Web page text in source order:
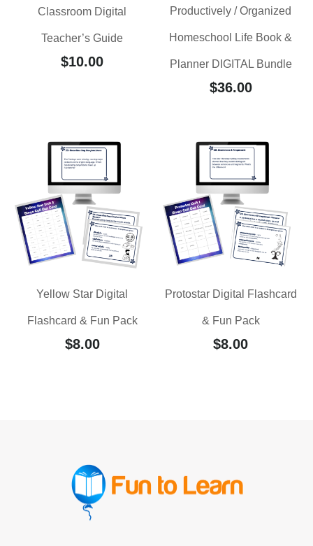
Classroom Digital
Teacher’s Guide
$10.00
Productively / Organized
Homeschool Life Book &
Planner DIGITAL Bundle
$36.00
Yellow Star Digital
Flashcard & Fun Pack
$8.00
Protostar Digital Flashcard
& Fun Pack
$8.00